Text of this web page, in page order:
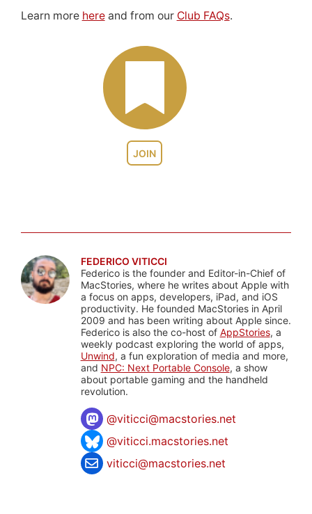
JOIN
Learn more hereand from our Club FAQs.
FEDERICO VITICCI
Federico is the founder and Editor-in-Chief of
MacStories, where he writes about Apple with
a focus on apps, developers, iPad, and iOS
productivity. He founded MacStories in April
2009 and has been writing about Apple since.
Federico is also the co-host of AppStories, a
weekly podcast exploring the world of apps,
Unwind, a fun exploration of media and more,
and NPC: Next Portable Console, a show
about portable gaming and the handheld
revolution.
@viticci@macstories.net
@viticci.macstories.net
viticci@macstories.net